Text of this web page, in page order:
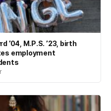
’04, M.P.S. ’23, birth
employment